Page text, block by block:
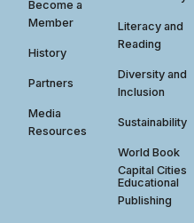
Become a
Member
History
Partners
Media
Resources
Literacy and
Reading
Diversity and
Inclusion
Sustainability
World Book
Capital Cities
Educational
Publishing